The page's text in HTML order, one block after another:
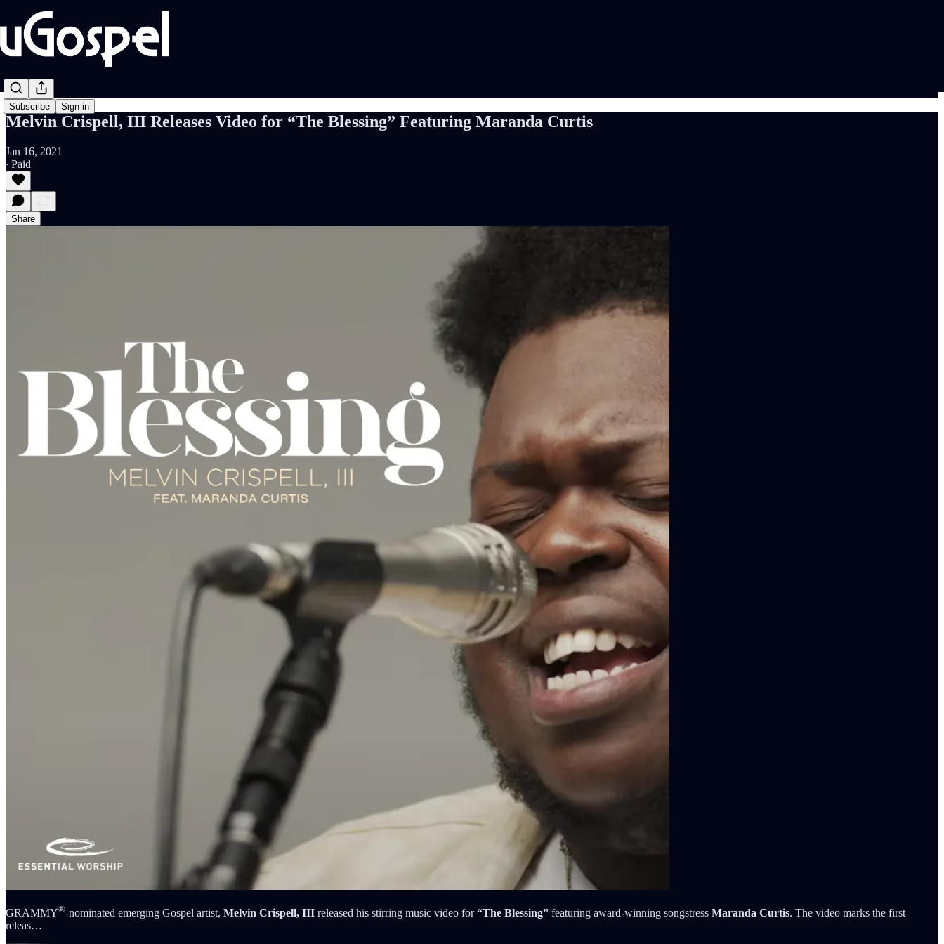
Subscribe Sign in
Melvin Crispell, III Releases Video for “The Blessing” Featuring Maranda Curtis
Jan 16, 2021
∙ Paid
Share
GRAMMY®-nominated emerging Gospel artist, Melvin Crispell, III released his stirring music video for“The Blessing” featuring award-winning songstress Maranda Curtis. The video marks the first
releas…